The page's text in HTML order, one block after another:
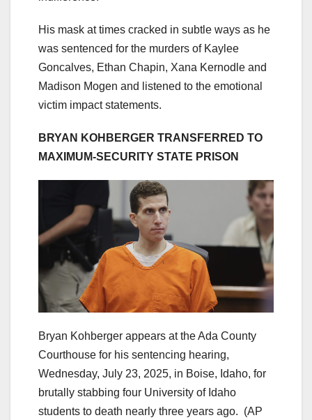
His mask at times cracked in subtle ways as he
was sentenced for the murders of Kaylee
Goncalves, Ethan Chapin, Xana Kernodle and
Madison Mogen and listened to the emotional
victim impact statements.
BRYAN KOHBERGER TRANSFERRED TO
MAXIMUM-SECURITY STATE PRISON
Bryan Kohberger appears at the Ada County
Courthouse for his sentencing hearing,
Wednesday, July 23, 2025, in Boise, Idaho, for
brutally stabbing four University of Idaho
students to death nearly three years ago. (AP